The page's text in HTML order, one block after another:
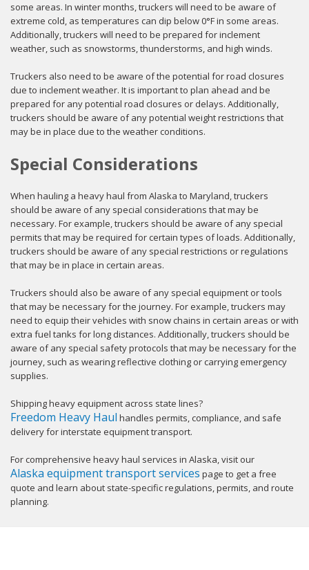
some areas. In winter months, truckers will need to be aware of
extreme cold, as temperatures can dip below 0°F in some areas.
Additionally, truckers will need to be prepared for inclement
weather, such as snowstorms, thunderstorms, and high winds.
Truckers also need to be aware of the potential for road closures
due to inclement weather. It is important to plan ahead and be
prepared for any potential road closures or delays. Additionally,
truckers should be aware of any potential weight restrictions that
may be in place due to the weather conditions.
Special Considerations
When hauling a heavy haul from Alaska to Maryland, truckers
should be aware of any special considerations that may be
necessary. For example, truckers should be aware of any special
permits that may be required for certain types of loads. Additionally,
truckers should be aware of any special restrictions or regulations
that may be in place in certain areas.
Truckers should also be aware of any special equipment or tools
that may be necessary for the journey. For example, truckers may
need to equip their vehicles with snow chains in certain areas or with
extra fuel tanks for long distances. Additionally, truckers should be
aware of any special safety protocols that may be necessary for the
journey, such as wearing reflective clothing or carrying emergency
supplies.
Shipping heavy equipment across state lines?
Freedom Heavy Haul handles permits, compliance, and safe
delivery for interstate equipment transport.
For comprehensive heavy haul services in Alaska, visit our
Alaska equipment transport services page to get a free
quote and learn about state-specific regulations, permits, and route
planning.